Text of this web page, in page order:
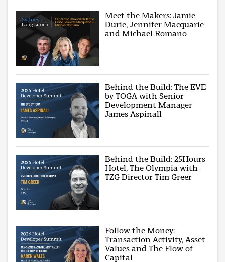
Meet the Makers: Jamie
Durie, Jennifer Macquarie
and Michael Romano
Behind the Build: The EVE
by TOGA with Senior
Development Manager
James Aspinall
Behind the Build: 25Hours
Hotel, The Olympia with
TZG Director Tim Greer
Follow the Money:
Transaction Activity, Asset
Values and The Flow of
Capital